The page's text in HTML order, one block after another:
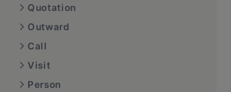
Quotation
Outward
Call
Visit
Person